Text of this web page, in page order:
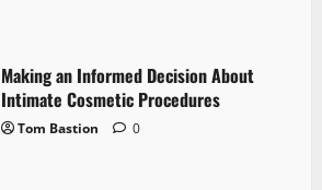
Making an Informed Decision About
Intimate Cosmetic Procedures
Tom Bastion 0